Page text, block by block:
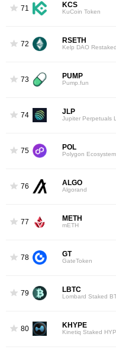
71 KCS
KuCoin Token
72 RSETH
Kelp DAO
73 PUMP
Pump.fun
74 JLP
75 POL
Polygon
76 ALGO
Algorand
77 METH
mETH
78 GT
GateToken
79 LBTC
Lombard Staked
80 KHYPE
Kinetiq Staked